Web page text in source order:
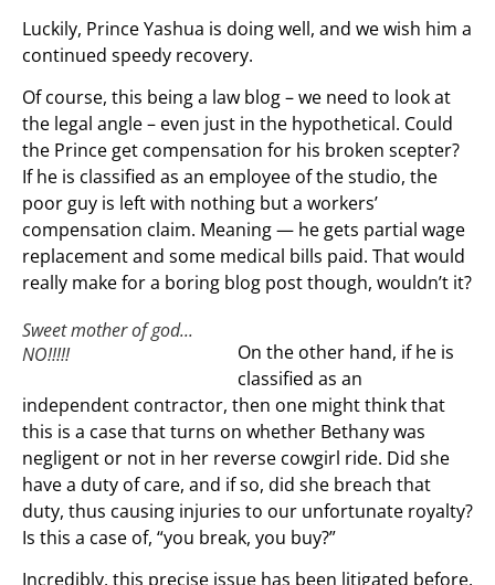
Luckily, Prince Yashua is doing well, and we wish him a
continued speedy recovery.
Of course, this being a law blog – we need to look at
the legal angle – even just in the hypothetical. Could
the Prince get compensation for his broken scepter?
If he is classified as an employee of the studio, the
poor guy is left with nothing but a workers’
compensation claim. Meaning — he gets partial wage
replacement and some medical bills paid. That would
really make for a boring blog post though, wouldn’t it?
Sweet mother of god...
NO!!!!!
On the other hand, if he is
classified as an
independent contractor, then one might think that
this is a case that turns on whether Bethany was
negligent or not in her reverse cowgirl ride. Did she
have a duty of care, and if so, did she breach that
duty, thus causing injuries to our unfortunate royalty?
Is this a case of, “you break, you buy?”
Incredibly, this precise issue has been litigated before.